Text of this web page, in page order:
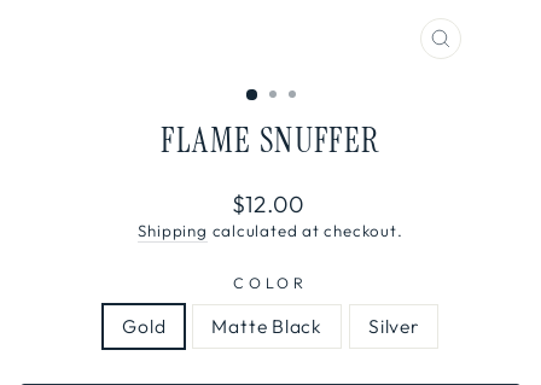
CLOSE
FLAME SNUFFER
Regular
price
$12.00
Shipping calculated at checkout.
COLOR
Gold Matte Black Silver